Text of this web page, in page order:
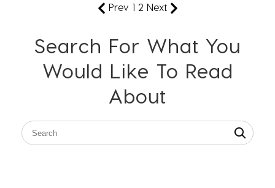
Prev 1 2 Next
Search For What You
Would Like To Read
About